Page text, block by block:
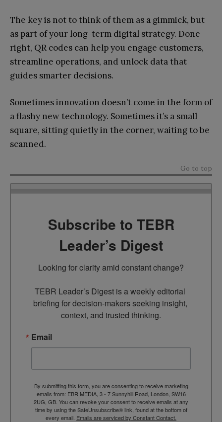
The key is not to think of them as a gimmick, but
as part of your long-term digital strategy. Done
right, QR codes can help you engage customers,
streamline operations, and unlock data that
guides smarter decisions.
Sometimes innovation doesn’t come in the form of
a flashy new technology. Sometimes it’s a small
square, sitting quietly in the corner, waiting to be
scanned.
Go to top
Subscribe to TEBR
Leader’s Digest
Looking for clarity amid constant change?
TEBR Leader’s Digest is a weekly editorial
briefing for decision-makers seeking insight,
context, and trusted thinking.
Email
By submitting this form, you are consenting to receive marketing
emails from: EBR MEDIA, 3 - 7 Sunnyhill Road, London, SW16
2UG, GB. You can revoke your consent to receive emails at any
time by using the SafeUnsubscribe® link, found at the bottom of
every email. Emails are serviced by Constant Contact.